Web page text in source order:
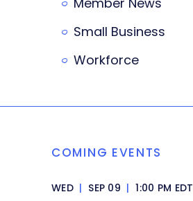
Small Business
Workforce
COMING EVENTS
WED | SEP 09 | 1:00 PM EDT